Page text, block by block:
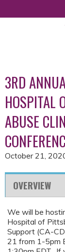
3RD
HOSPITAL
ABUSE
October 21,
OVERVIEW
We will be
Hospital of
Support (CA-
21 from 1-5pm